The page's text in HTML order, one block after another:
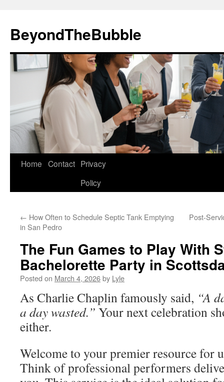
content
BeyondTheBubble
Home Contact Privacy
Policy
← How Often to Schedule Septic Tank Emptying
in San Pedro
Post-
The Fun Games to Play With
Bachelorette Party in
Posted on March 4, 2026by Lyle
As Charlie Chaplin famously said, “A
a day wasted.” Your next celebration
either.
Welcome to your premier resource for
Think of professional performers